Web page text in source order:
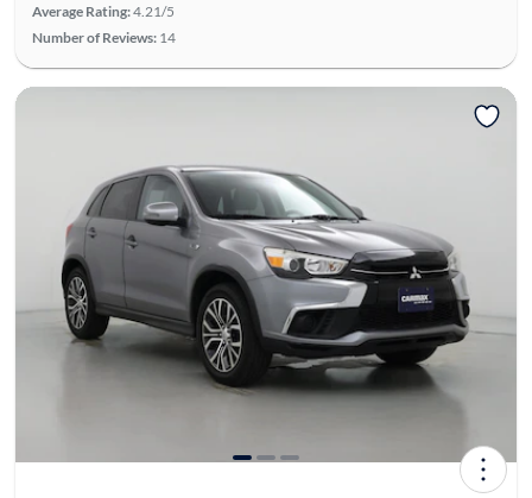
Average Rating:4.21/5
Number of Reviews: 14